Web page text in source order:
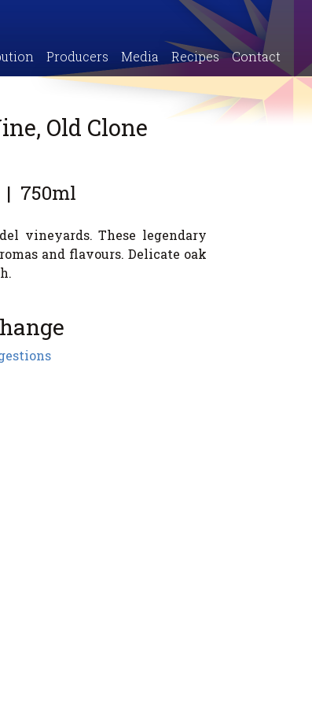
Producers Media Recipes Contact
Old Clone
| 750ml
vineyards. These legendary
and flavours. Delicate oak